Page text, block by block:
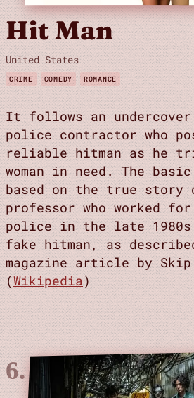
Hit Man
United States
CRIME COMEDY ROMANCE
It follows an undercover
police contractor who
reliable hitman as he
woman in need. The
based on the true story
professor who worked
police in the late 1980s
fake hitman, as
magazine article by
(Wikipedia)